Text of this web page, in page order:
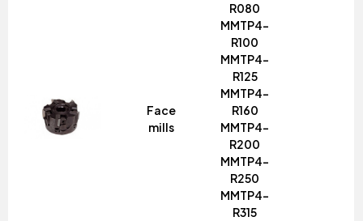
Face
mills
R080
MMTP4-
R100
MMTP4-
R125
MMTP4-
R160
MMTP4-
R200
MMTP4-
R250
MMTP4-
R315